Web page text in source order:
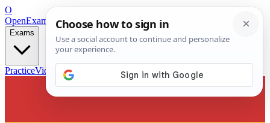
O
OpenExamPrepFree Exam Prep — Any Test
Exams
PracticeVideos Blog